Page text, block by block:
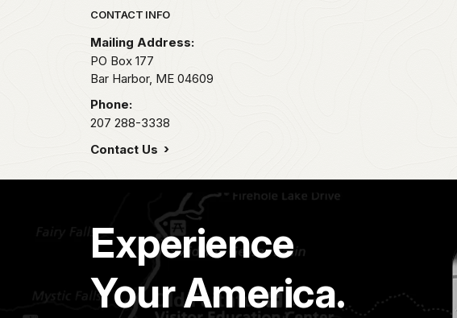
Park footer
CONTACT INFO
Mailing Address:
PO Box 177
Bar Harbor, ME 04609
Phone:
207 288-3338
Contact Us
Experience
Your America.